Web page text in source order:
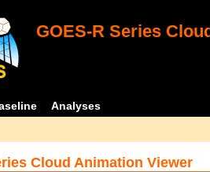
GOES-R Series
Analyses
Cloud Animation Viewer